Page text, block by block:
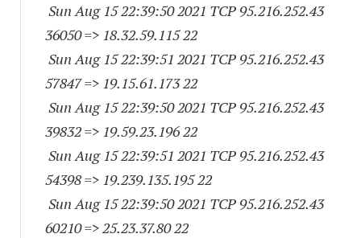
Sun Aug 15 22:39:50 2021 TCP 95.216.252.43
36050=> 18.32.59.115 22
Sun Aug 15 22:39:51 2021 TCP 95.216.252.43
57847=> 19.15.61.173 22
Sun Aug 15 22:39:50 2021 TCP 95.216.252.43
39832=> 19.59.23.196 22
Sun Aug 15 22:39:51 2021 TCP 95.216.252.43
54398=> 19.239.135.195 22
Sun Aug 15 22:39:50 2021 TCP 95.216.252.43
60210=> 25.23.37.80 22